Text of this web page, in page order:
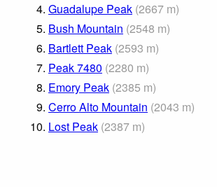
4. Guadalupe Peak (2667 m)
5. Bush Mountain (2548 m)
6. Bartlett Peak (2593 m)
7. Peak 7480 (2280 m)
8. Emory Peak (2385 m)
9. Cerro Alto Mountain (2043 m)
10. Lost Peak (2387 m)